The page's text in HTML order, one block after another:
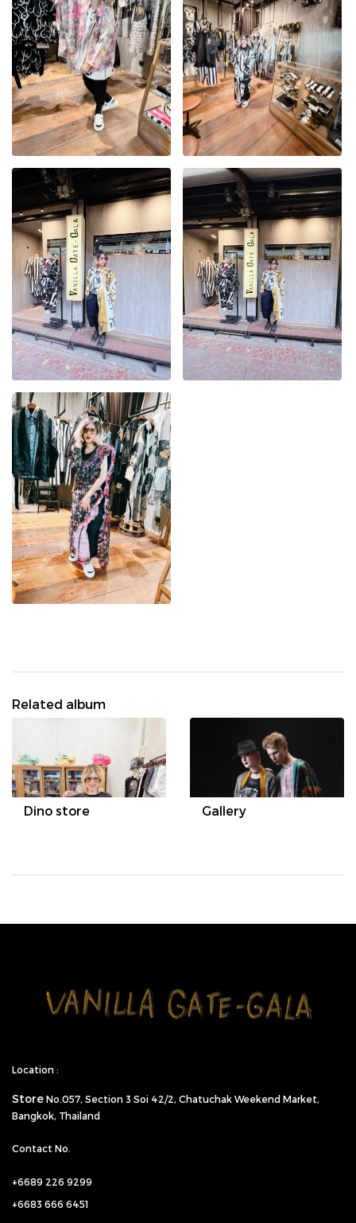
Related album
Dino store Gallery
Location :
Store No.057, Section 3 Soi 42/2, Chatuchak Weekend Market,
Bangkok, Thailand
Contact No.
+6689 226 9299
+6683 666 6451